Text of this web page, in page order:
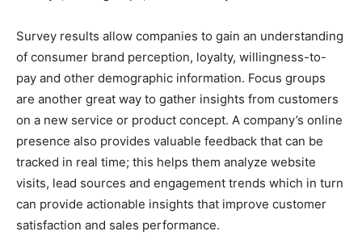
Survey results allow companies to gain an understanding
of consumer brand perception, loyalty, willingness-to-
pay and other demographic information. Focus groups
are another great way to gather insights from customers
on a new service or product concept. A company’s online
presence also provides valuable feedback that can be
tracked in real time; this helps them analyze website
visits, lead sources and engagement trends which in turn
can provide actionable insights that improve customer
satisfaction and sales performance.